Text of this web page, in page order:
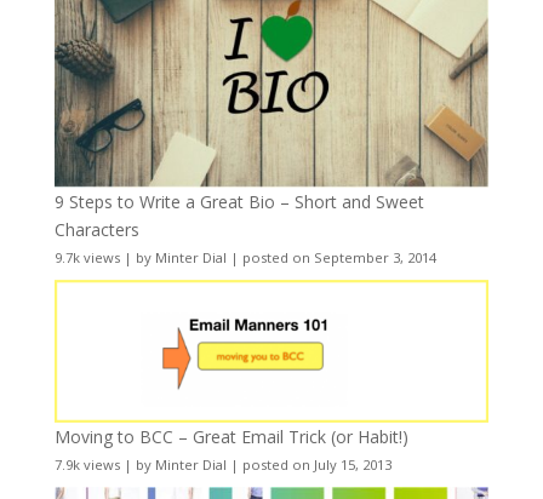
9 Steps to Write a Great Bio – Short and Sweet
Characters
9.7k views| by Minter Dial | posted on September 3, 2014
Moving to BCC – Great Email Trick (or Habit!)
7.9k views| by Minter Dial | posted on July 15, 2013